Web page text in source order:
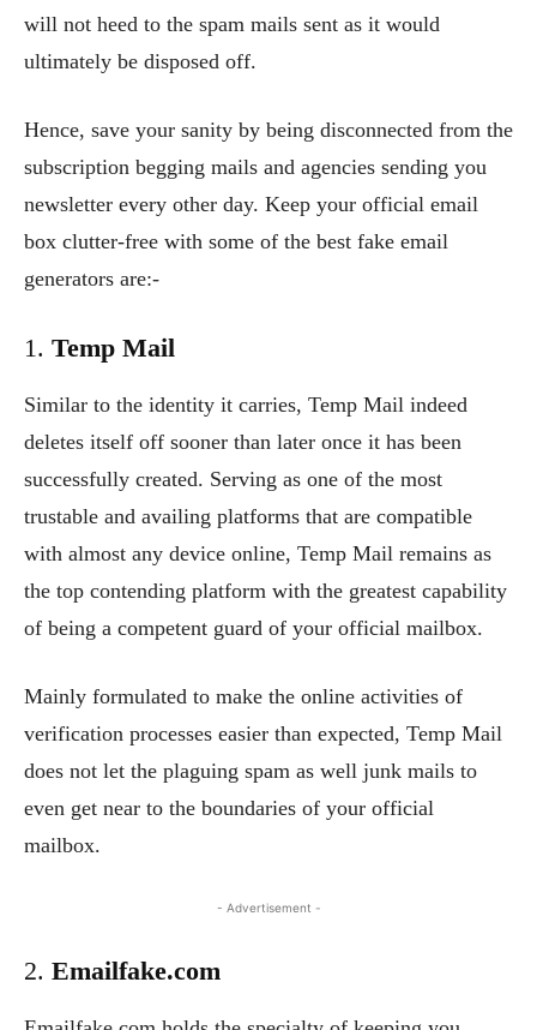
will not heed to the spam mails sent as it would
ultimately be disposed off.
Hence, save your sanity by being disconnected from the
subscription begging mails and agencies sending you
newsletter every other day. Keep your official email
box clutter-free with some of the best fake email
generators are:-
1. Temp Mail
Similar to the identity it carries, Temp Mail indeed
deletes itself off sooner than later once it has been
successfully created. Serving as one of the most
trustable and availing platforms that are compatible
with almost any device online, Temp Mail remains as
the top contending platform with the greatest capability
of being a competent guard of your official mailbox.
Mainly formulated to make the online activities of
verification processes easier than expected, Temp Mail
does not let the plaguing spam as well junk mails to
even get near to the boundaries of your official
mailbox.
- Advertisement -
2. Emailfake.com